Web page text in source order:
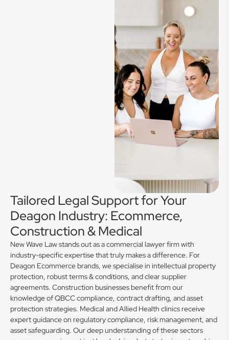
Tailored Legal Support for Your
Deagon Industry: Ecommerce,
Construction & Medical
New Wave Law stands out as a commercial lawyer firm with
industry-specific expertise that truly makes a difference. For
Deagon Ecommerce brands, we specialise in intellectual property
protection, robust terms & conditions, and clear supplier
agreements. Construction businesses benefit from our
knowledge of QBCC compliance, contract drafting, and asset
protection strategies. Medical and Allied Health clinics receive
expert guidance on regulatory compliance, risk management, and
asset safeguarding. Our deep understanding of these sectors